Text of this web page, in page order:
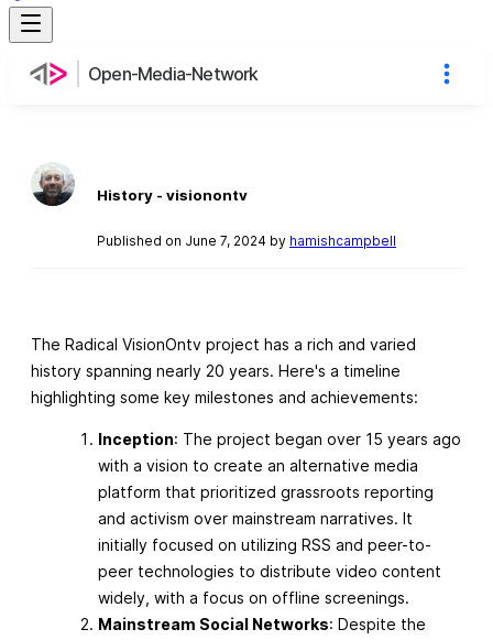
Open-Media-Network
History - visionontv
Published on June 7, 2024 by hamishcampbell
The Radical VisionOntv project has a rich and varied
history spanning nearly 20 years. Here's a timeline
highlighting some key milestones and achievements:
Inception: The project began over 15 years ago
with a vision to create an alternative media
platform that prioritized grassroots reporting
and activism over mainstream narratives. It
initially focused on utilizing RSS and peer-to-
peer technologies to distribute video content
widely, with a focus on offline screenings.
Mainstream Social Networks: Despite the